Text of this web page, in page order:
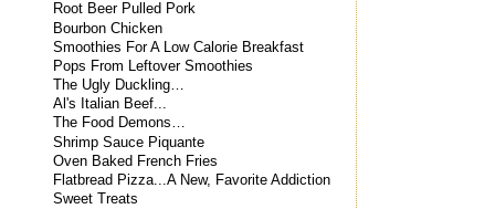
Root Beer Pulled Pork
Bourbon Chicken
Smoothies For A Low Calorie Breakfast
Pops From Leftover Smoothies
The Ugly Duckling…
Al's Italian Beef...
The Food Demons…
Shrimp Sauce Piquante
Oven Baked French Fries
Flatbread Pizza...A New, Favorite Addiction
Sweet Treats